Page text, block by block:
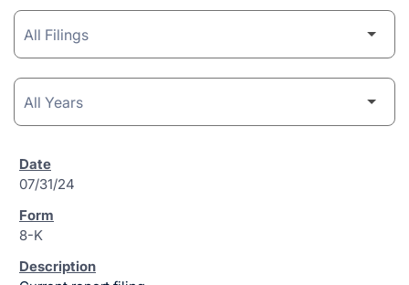
07/31/24
8-K